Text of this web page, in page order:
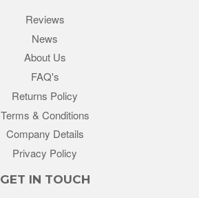
Reviews
News
About Us
FAQ's
Returns Policy
Terms & Conditions
Company Details
Privacy Policy
GET IN TOUCH